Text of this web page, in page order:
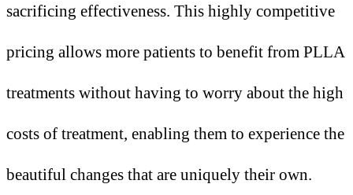
sacrificing effectiveness. This highly competitive
pricing allows more patients to benefit from PLLA
treatments without having to worry about the high
costs of treatment, enabling them to experience the
beautiful changes that are uniquely their own.